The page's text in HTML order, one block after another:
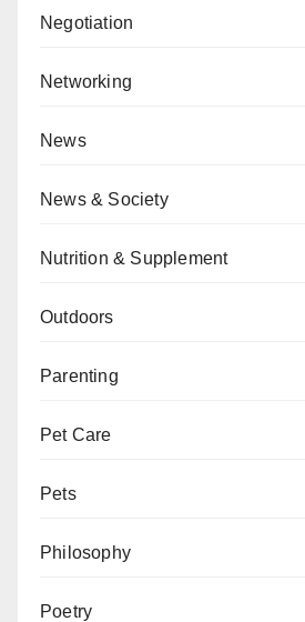
Negotiation
Networking
News
News & Society
Nutrition & Supplement
Outdoors
Parenting
Pet Care
Pets
Philosophy
Poetry